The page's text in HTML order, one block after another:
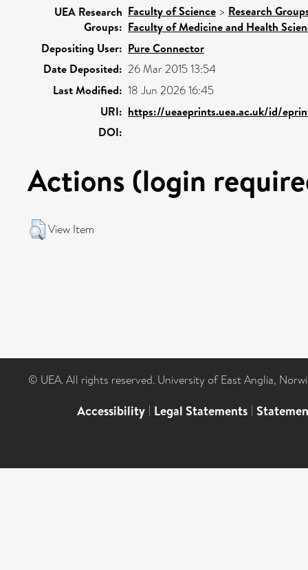
UEA Research
Groups:
Faculty of Science > Research
Faculty of Medicine and Health
Depositing User: Pure Connector
Date Deposited: 26 Mar 2015 13:54
Last Modified: 18 Jun 2026 16:45
URI: https://ueaeprints.uea.ac.uk/id/
DOI:
Actions (login
View Item
© UEA. All rights reserved. University of East Anglia,
Accessibility | Legal Statements |